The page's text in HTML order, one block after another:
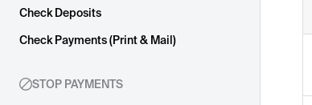
Check Deposits
Check Payments (Print & Mail)
STOP PAYMENTS